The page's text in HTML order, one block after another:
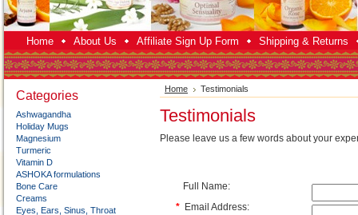
Home About Us Affiliate Sign Up Form Shipping & Returns
Categories
Ashwagandha
Holiday Mugs
Magnesium
Turmeric
Vitamin D
ASHOKA formulations
Bone Care
Creams
Eyes, Ears, Sinus, Throat
Home Testimonials
Testimonials
Please leave us a few words about your
Full Name:
* Email Address: